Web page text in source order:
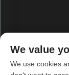
We value
We use cookies